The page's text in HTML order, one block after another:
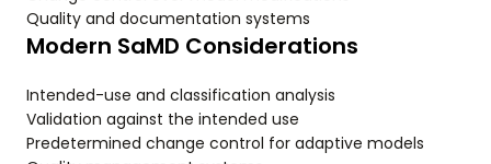
Quality and documentation systems
Modern SaMD Considerations
Intended-use and classification analysis
Validation against the intended use
Predetermined change control for adaptive models